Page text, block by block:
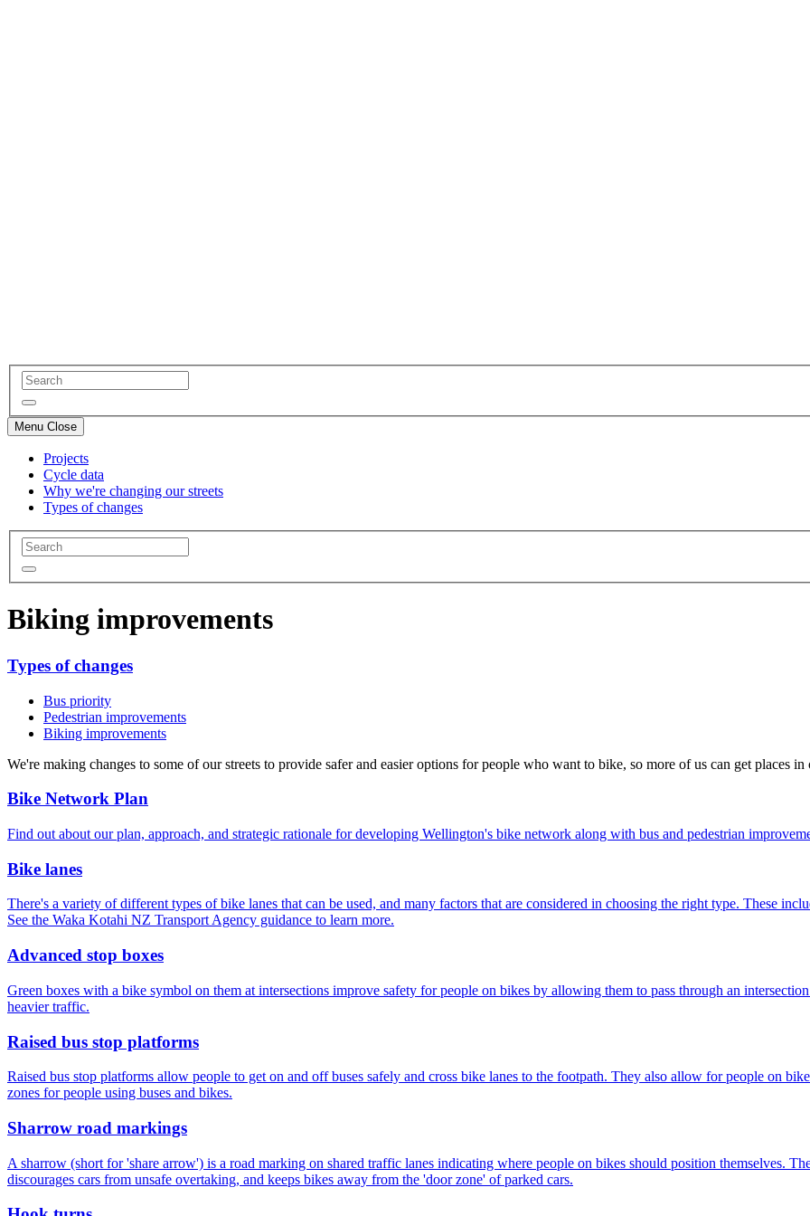
Menu Close
Projects
Cycle data
Why we're changing our streets
Types of changes
Biking improvements
Types of changes
Bus priority
Pedestrian improvements
Biking improvements
We're making changes to some of our streets to provide safer and easier options for people who want to bike, so more of us can get places
Bike Network Plan
Find out about our plan, approach, and strategic rationale for developing Wellington's bike network along with bus and pedestrian
Bike lanes
There's a variety of different types of bike lanes that can be used, and many factors that are considered in choosing the right type. These
See the Waka Kotahi NZ Transport Agency guidance to learn more.
Advanced stop boxes
Green boxes with a bike symbol on them at intersections improve safety for people on bikes by allowing them to pass through an
heavier traffic.
Raised bus stop platforms
Raised bus stop platforms allow people to get on and off buses safely and cross bike lanes to the footpath. They also allow for people on
zones for people using buses and bikes.
Sharrow road markings
A sharrow (short for 'share arrow') is a road marking on shared traffic lanes indicating where people on bikes should position themselves.
discourages cars from unsafe overtaking, and keeps bikes away from the 'door zone' of parked cars.